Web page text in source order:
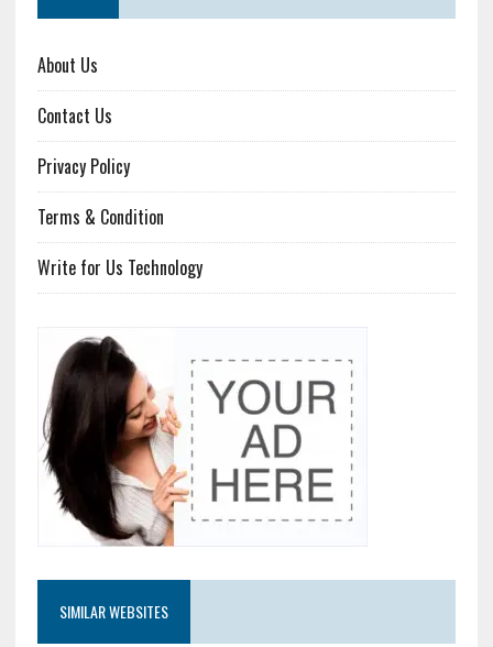
About Us
Contact Us
Privacy Policy
Terms & Condition
Write for Us Technology
SIMILAR WEBSITES